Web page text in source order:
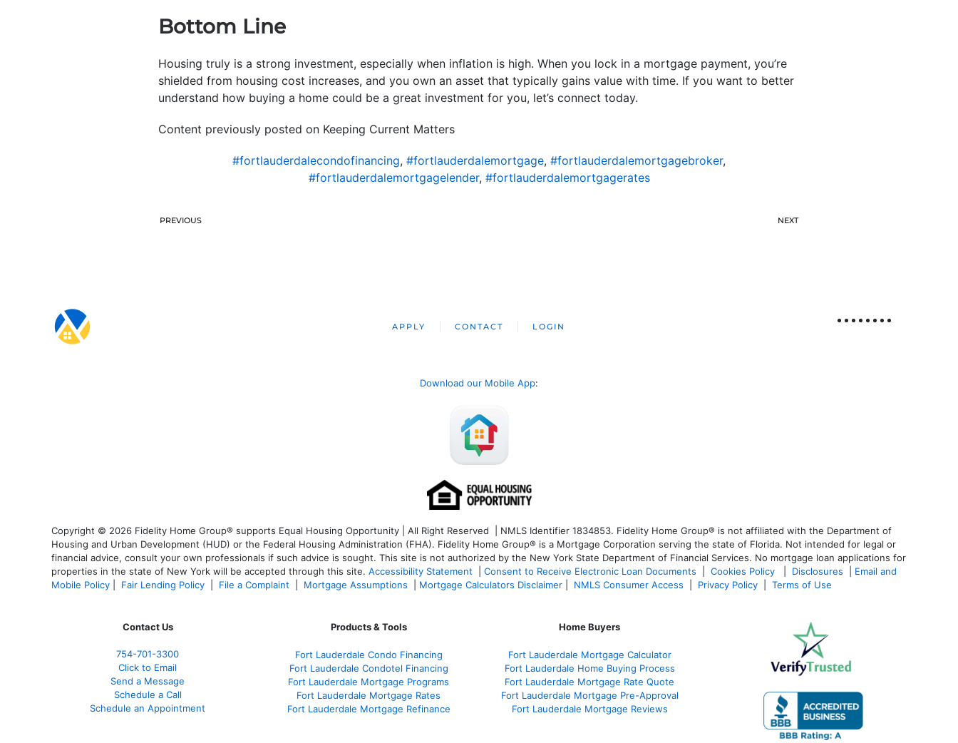
Bottom Line
Housing truly is a strong investment, especially when inflation is high. When you lock in a mortgage payment, you’re
shielded from housing cost increases, and you own an asset that typically gains value with time. If you want to better
understand how buying a home could be a great investment for you, let’s connect today.
Content previously posted on Keeping Current Matters
#fortlauderdalecondofinancing, #fortlauderdalemortgage, #fortlauderdalemortgagebroker,
#fortlauderdalemortgagelender, #fortlauderdalemortgagerates
PREVIOUS NEXT
APPLY CONTACT LOGIN
Download our Mobile App:
Copyright © 2026 Fidelity Home Group® supports Equal Housing Opportunity | All Right Reserved | NMLS Identifier 1834853. Fidelity Home Group® is not affiliated with the Department of
Housing and Urban Development (HUD) or the Federal Housing Administration (FHA). Fidelity Home Group® is a Mortgage Corporation serving the state of Florida. Not intended for legal or
financial advice, consult your own professionals if such advice is sought. This site is not authorized by the New York State Department of Financial Services. No mortgage loan applications for
properties in the state of New York will be accepted through this site. Accessibility Statement Consent to Receive Electronic Loan Documents Cookies Policy Disclosures
Email and
Mobile Policy
Fair Lending Policy File a Complaint Mortgage Assumptions Mortgage Calculators Disclaimer NMLS Consumer Access Privacy Policy Terms of Use
Contact Us
754-701-3300
Click to Email
Send a Message
Schedule a Call
Schedule an Appointment
Products & Tools
Fort Lauderdale Condo Financing
Fort Lauderdale Condotel Financing
Fort Lauderdale Mortgage Programs
Fort Lauderdale Mortgage Rates
Fort Lauderdale Mortgage Refinance
Home Buyers
Fort Lauderdale Mortgage Calculator
Fort Lauderdale Home Buying Process
Fort Lauderdale Mortgage Rate Quote
Fort Lauderdale Mortgage Pre-Approval
Fort Lauderdale Mortgage Reviews